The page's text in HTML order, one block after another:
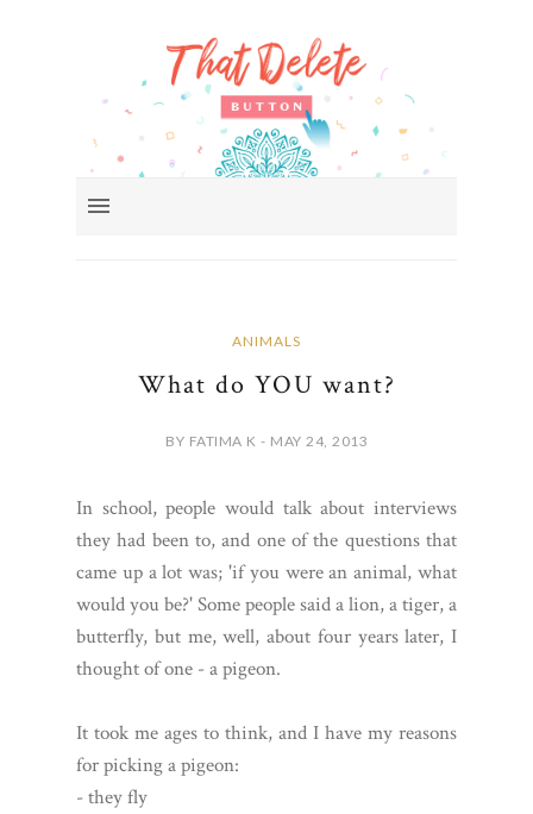
ANIMALS
What do YOU want?
BY FATIMA K - MAY 24, 2013
In school, people would talk about interviews
they had been to, and one of the questions that
came up a lot was; 'if you were an animal, what
would you be?' Some people said a lion, a tiger, a
butterfly, but me, well, about four years later, I
thought of one - a pigeon.
It took me ages to think, and I have my reasons
for picking a pigeon:
- they fly